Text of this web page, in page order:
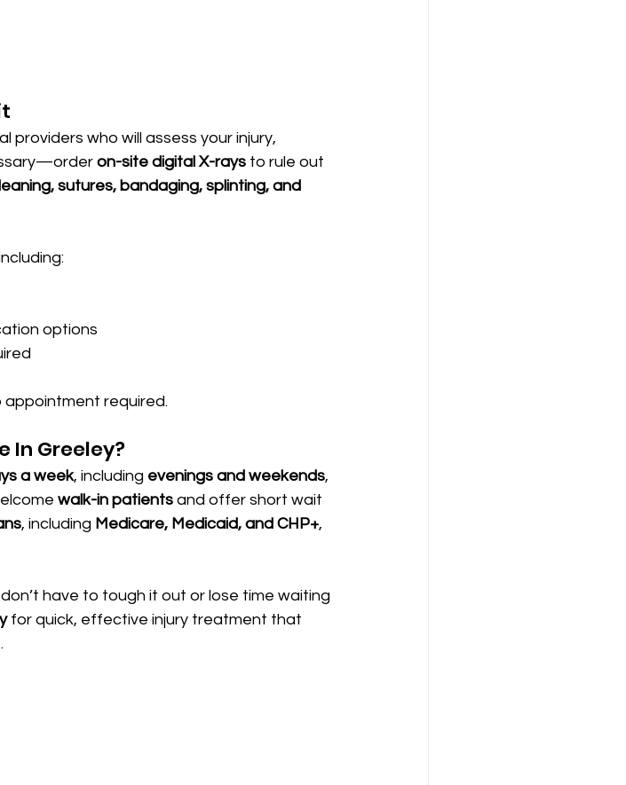
who will assess your injury,
on-site digital X-rays to rule out
sutures, bandaging, splinting, and
options
appointment required.
In Greeley?
a week, including evenings and weekends,
walk-in patients and offer short wait
, including Medicare, Medicaid, and CHP+,
have to tough it out or lose time waiting
for quick, effective injury treatment that